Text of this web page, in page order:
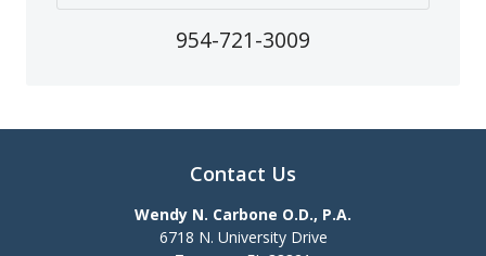
954-721-3009
Contact Us
Wendy N. Carbone O.D., P.A.
6718 N. University Drive